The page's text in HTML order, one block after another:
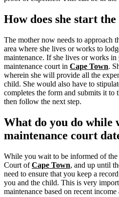
How does she start the
The mother now needs to approach
area where she lives or works to
maintenance. If she lives or works in
maintenance court in Cape Town.
wherein she will provide all the
child. She would also have to
completes the form and submits it to
then follow the next step.
What do you do while
maintenance court
While you wait to be informed of
Court ofCape Town, and up until
need to ensure that you keep a
you and the child. This is very
maintenance based on recent income